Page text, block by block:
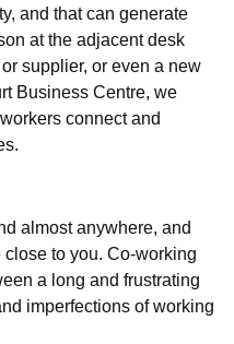
and that can generate
at the adjacent desk
supplier, or even a new
Business Centre, we
connect and
almost anywhere, and
to you. Co-working
a long and frustrating
imperfections of working
or alternatively